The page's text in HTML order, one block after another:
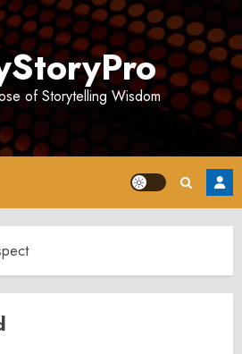
of Storytelling Wisdom